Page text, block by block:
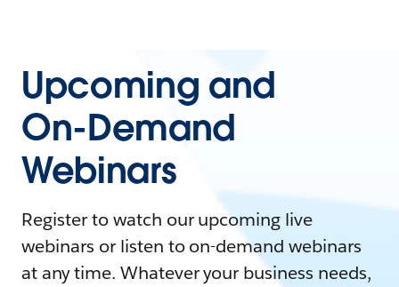
Upcoming and
On-Demand
Webinars
Register to watch our upcoming live
webinars or listen to on-demand webinars
at any time. Whatever your business needs,